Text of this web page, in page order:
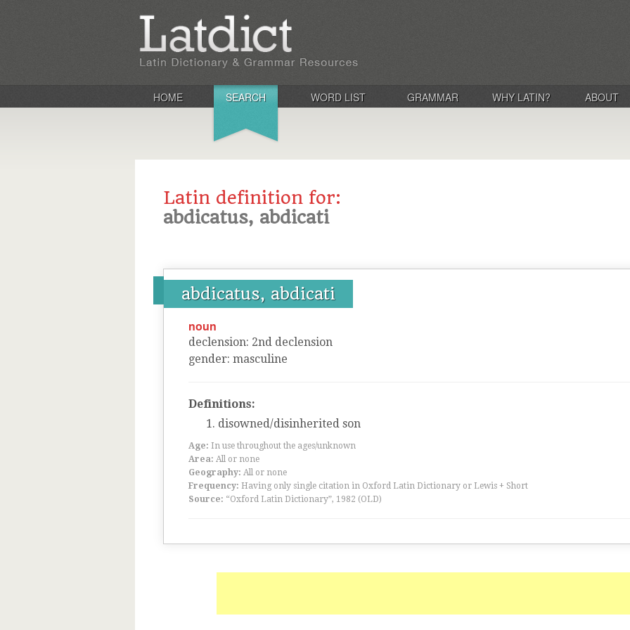
HOME SEARCH WORD LIST GRAMMAR WHY LATIN? ABOUT
Latin definition for:
abdicatus, abdicati
abdicatus, abdicati
noun
declension: 2nd declension
gender: masculine
Definitions:
disowned/disinherited son
Age: In use throughout the ages/unknown
Area: All or none
Geography: All or none
Frequency: Having only single citation in Oxford Latin Dictionary or Lewis + Short
Source: “Oxford Latin Dictionary”, 1982 (OLD)